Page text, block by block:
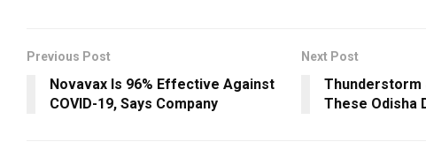
Previous Post
Novavax Is 96% Effective Against
COVID-19, Says Company
Next Post
Thunderstorm
These Odisha